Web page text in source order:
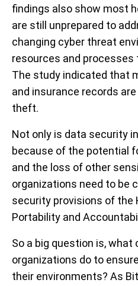
findings also show most
are still unprepared to
changing cyber threat
resources and
The study indicated that
and insurance records
theft.
Not only is data security
because of the potential
and the loss of other
organizations need to be
security provisions of the
Portability and
So a big question is, what
organizations do to
their environments? As